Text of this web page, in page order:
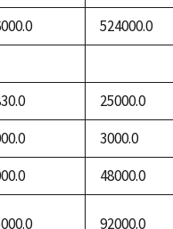
524000.0
available
25000.0
3000.0
48000.0
92000.0